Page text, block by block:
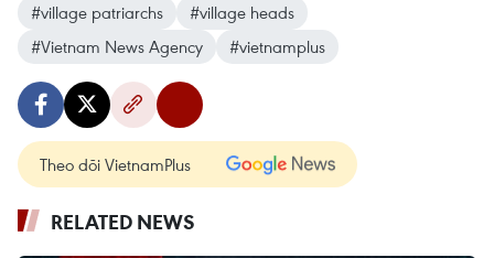
#village patriarchs
#village heads
#Vietnam News Agency
#vietnamplus
Theo dõi VietnamPlus
RELATED NEWS